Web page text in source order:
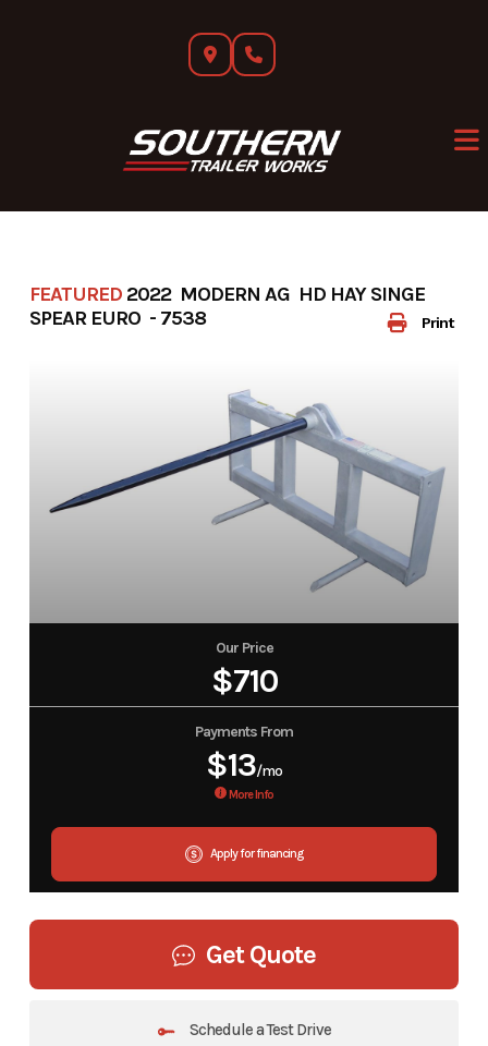
Print
FEATURED 2022 MODERN AG HD HAY SINGE
SPEAR EURO - 7538
Our Price
$710
Payments From
$13/mo
More Info
Apply for financing
Get Quote
Schedule a Test Drive